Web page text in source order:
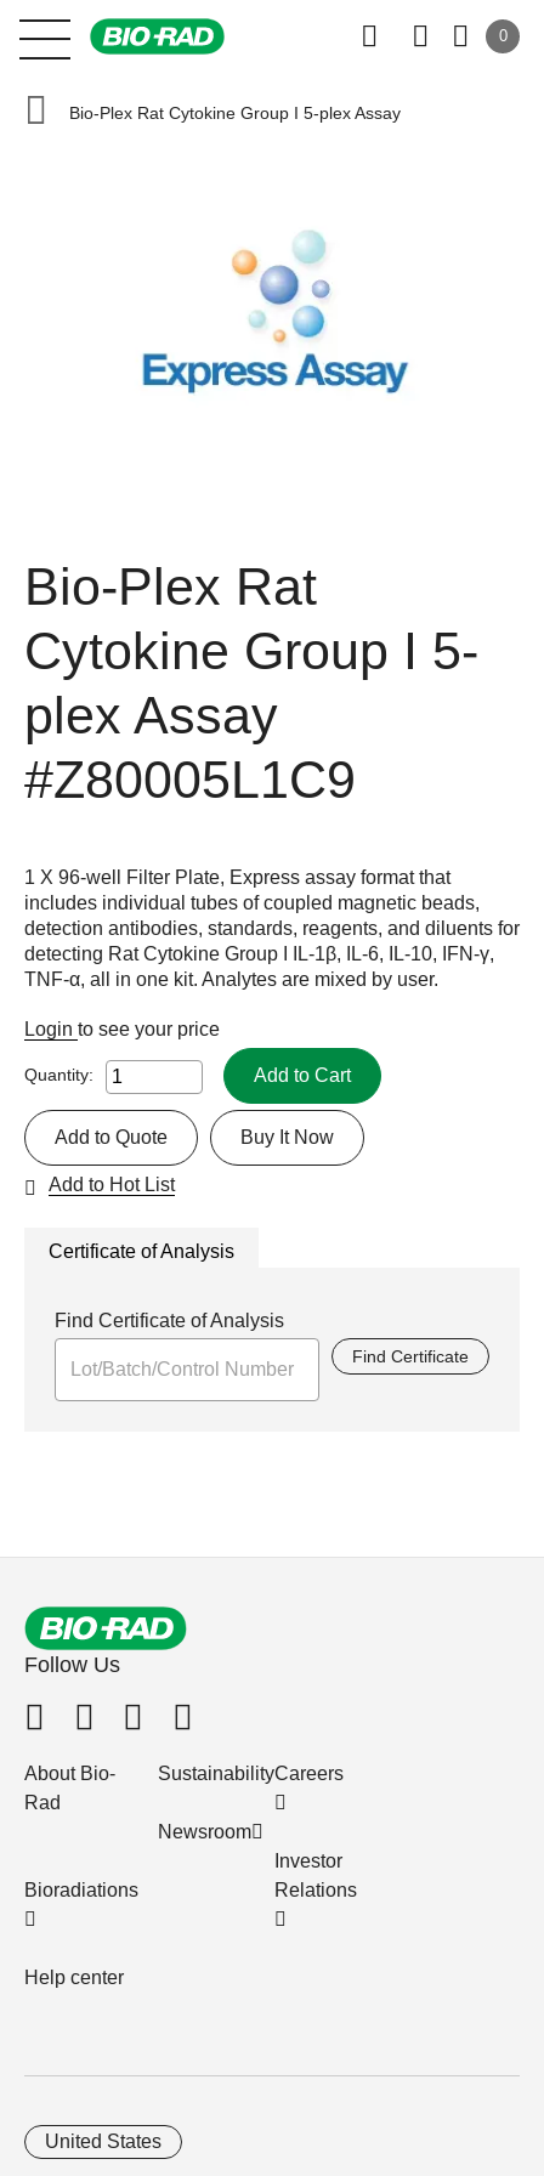
0
Bio-Plex Rat Cytokine Group I 5-plex Assay
Bio-Plex Rat
Cytokine Group I 5-
plex Assay
#Z80005L1C9
1 X 96-well Filter Plate, Express assay format that
includes individual tubes of coupled magnetic beads,
detection antibodies, standards, reagents, and diluents for
detecting Rat Cytokine Group I IL-1β, IL-6, IL-10, IFN-γ,
TNF-α, all in one kit. Analytes are mixed by user.
Login to see your price
Quantity: Add to Cart
Buy It Now
Add to Quote
Add to Hot List
Certificate of Analysis
Find Certificate of Analysis
Find Certificate
Follow Us
About Bio-
Rad
Bioradiations
Help center
Sustainability
Newsroom
Careers
Investor
Relations
United States